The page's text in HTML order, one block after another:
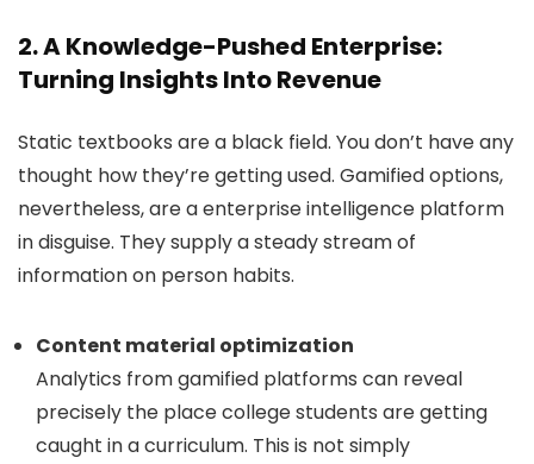
2. A Knowledge-Pushed Enterprise:
Turning Insights Into Revenue
Static textbooks are a black field. You don’t have any
thought how they’re getting used. Gamified options,
nevertheless, are a enterprise intelligence platform
in disguise. They supply a steady stream of
information on person habits.
Content material optimization
Analytics from gamified platforms can reveal
precisely the place college students are getting
caught in a curriculum. This is not simply